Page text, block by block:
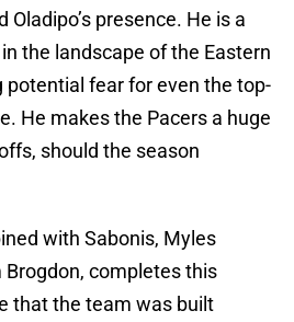
presence. He is a
the landscape of the Eastern
potential fear for even the top-
He makes the Pacers a huge
should the season
with Sabonis, Myles
Brogdon, completes this
that the team was built